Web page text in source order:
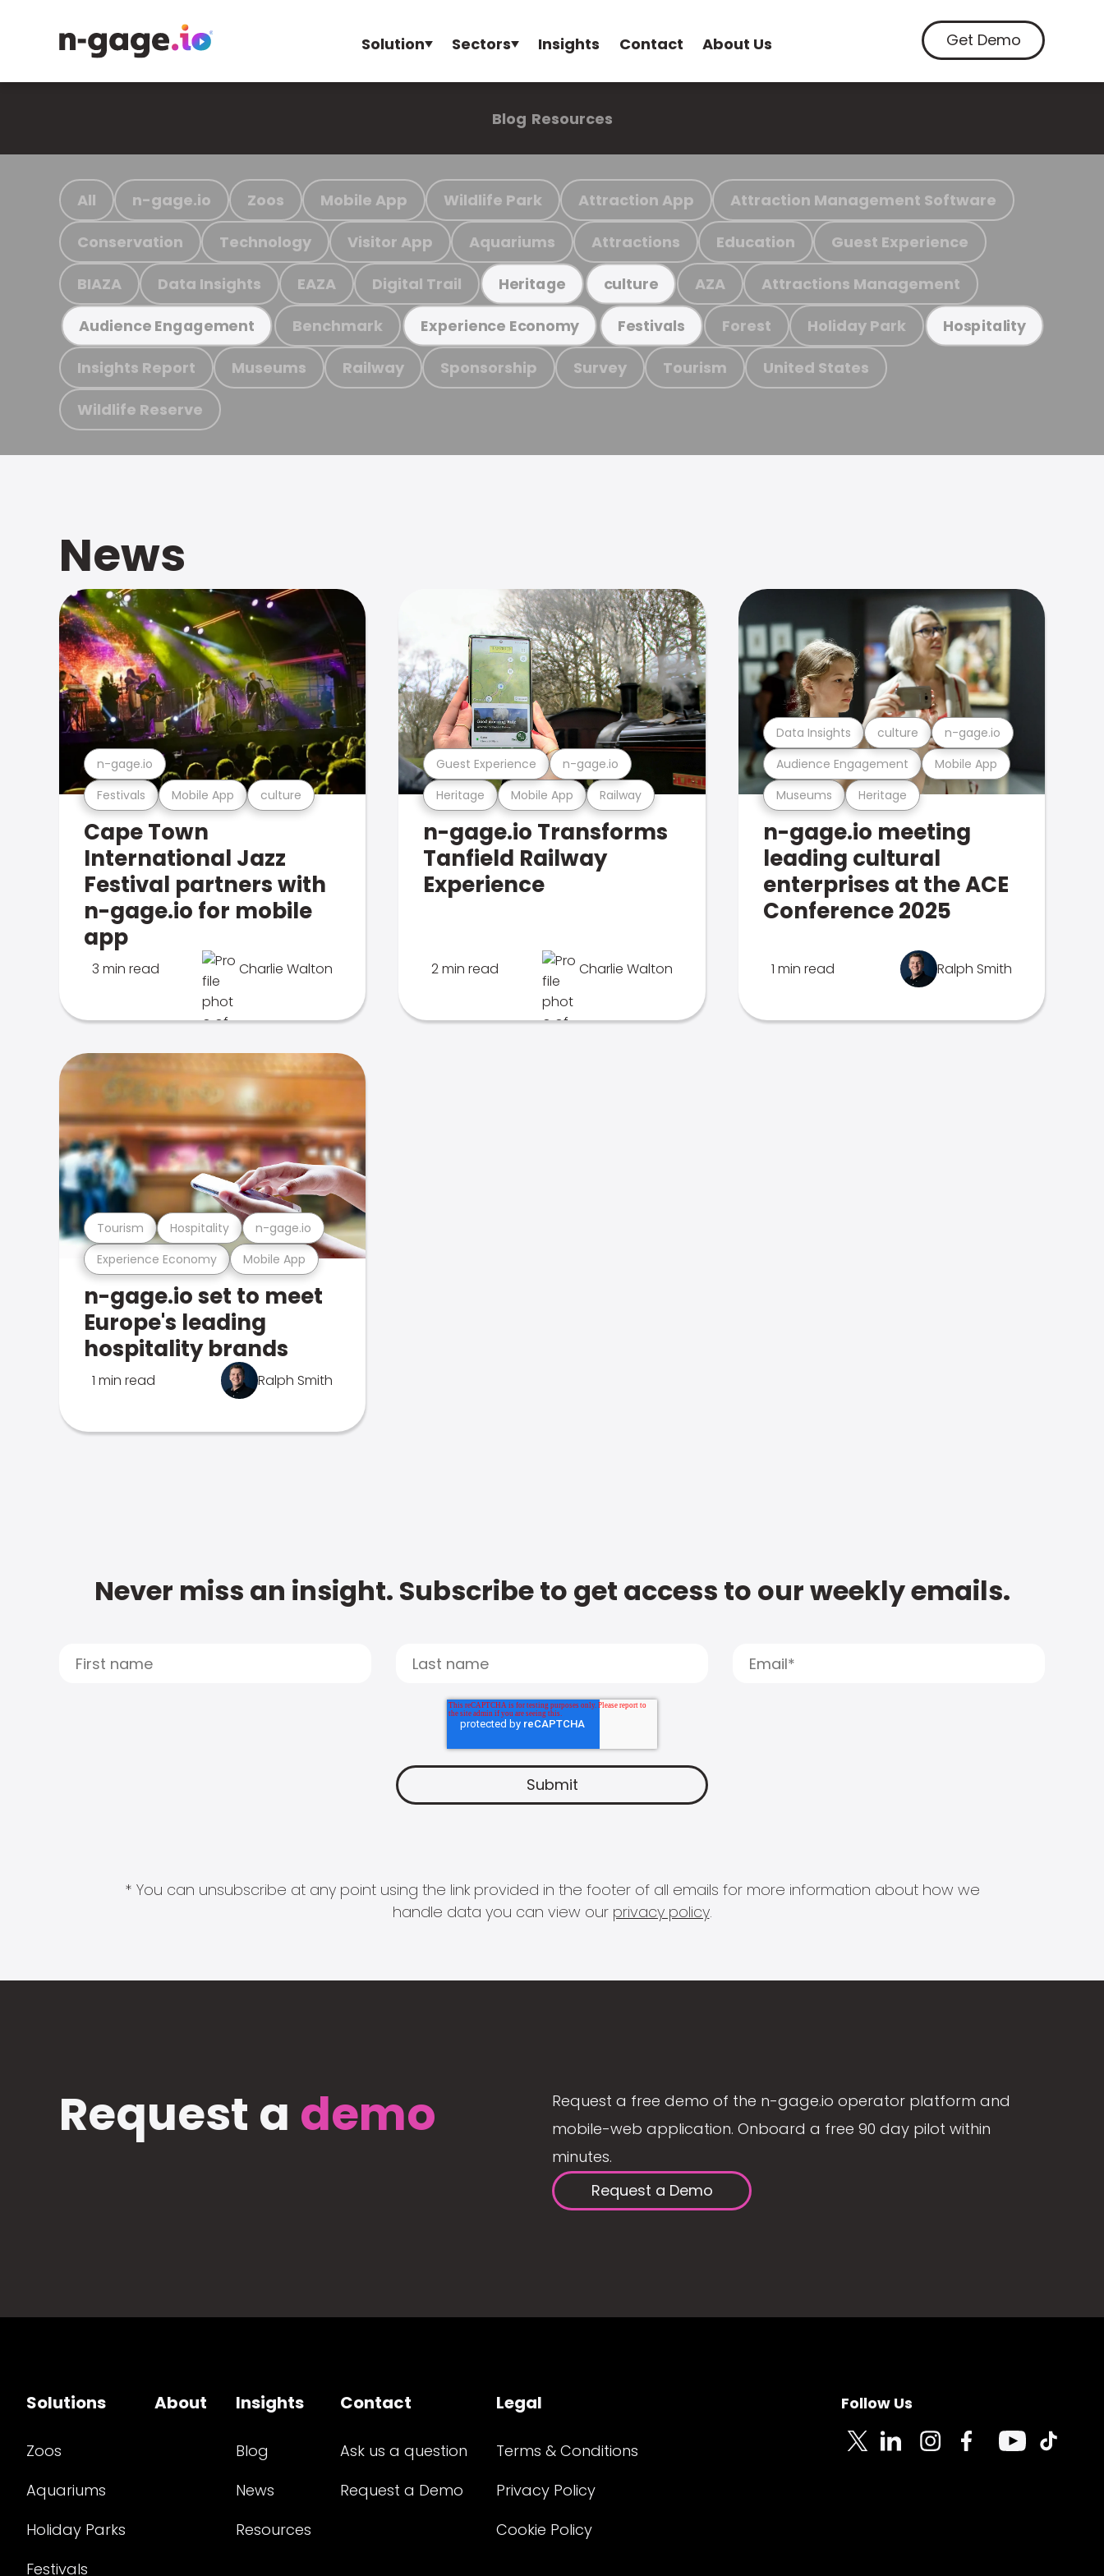
Solution Sectors Insights Contact About Us Get Demo
Blog Resources
All n-gage.io Zoos Mobile App Wildlife Park Attraction App Attraction Management Software
Conservation Technology Visitor App Aquariums Attractions Education Guest Experience
BIAZA Data Insights EAZA Digital Trail Heritage culture AZA Attractions Management
Audience Engagement Benchmark Experience Economy Festivals Forest Holiday Park Hospitality
Insights Report Museums Railway Sponsorship Survey Tourism United States
Wildlife Reserve
News
Festivals Mobile App culture
n-gage.io
Cape Town
International Jazz
Festival partners with
n-gage.io for mobile
app
3 min read Charlie Walton
Heritage Mobile App Railway
Guest Experience n-gage.io
n-gage.io Transforms
Tanfield Railway
Experience
2 min read Charlie Walton
Museums Heritage
Audience Engagement Mobile App
Data Insights culture n-gage.io
n-gage.io meeting
leading cultural
enterprises at the ACE
Conference 2025
1 min read Ralph Smith
Experience Economy Mobile App
Tourism Hospitality n-gage.io
n-gage.io set to meet
Europe's leading
hospitality brands
1 min read Ralph Smith
Never miss an insight. Subscribe to get access to our weekly emails.
* You can unsubscribe at any point using the link provided in the footer of all emails for more information about how we
handle data you can view our privacy policy.
Request a demo
Request a free demo of the n-gage.io operator platform and
mobile-web application. Onboard a free 90 day pilot within
minutes.
Request a Demo
Solutions
Zoos
Aquariums
Holiday Parks
Festivals
About Insights
Blog
News
Resources
Contact
Ask us a question
Request a Demo
Legal
Terms & Conditions
Privacy Policy
Cookie Policy
Follow Us